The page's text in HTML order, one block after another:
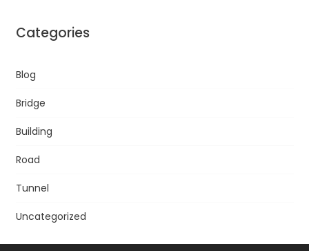
Categories
Blog
Bridge
Building
Road
Tunnel
Uncategorized